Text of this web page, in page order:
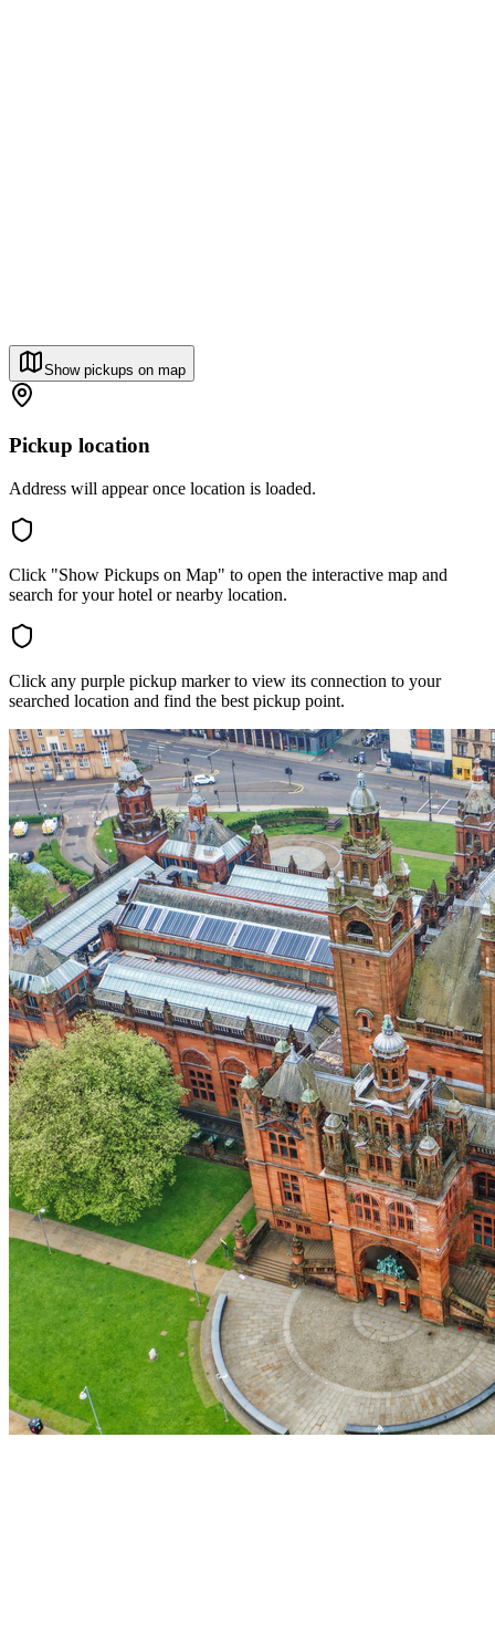
Show pickups on map
Pickup location
Address will appear once location is loaded.
Click "Show Pickups on Map" to open the interactive map and
search for your hotel or nearby location.
Click any purple pickup marker to view its connection to your
searched location and find the best pickup point.